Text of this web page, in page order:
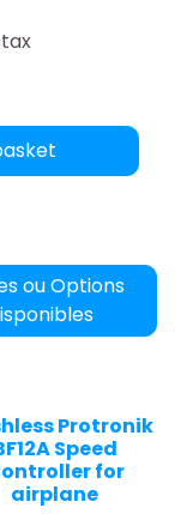
ou Options
Protronik
Speed
for
airplane